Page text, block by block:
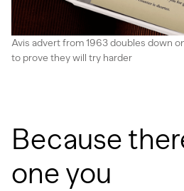
Avis advert from 1963 doubles down
to prove they will try harder
Because
one you